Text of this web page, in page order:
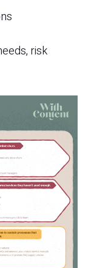
risk